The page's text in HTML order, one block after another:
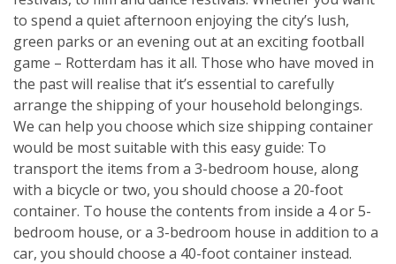
to spend a quiet afternoon enjoying the city’s lush,
green parks or an evening out at an exciting football
game – Rotterdam has it all. Those who have moved in
the past will realise that it’s essential to carefully
arrange the shipping of your household belongings.
We can help you choose which size shipping container
would be most suitable with this easy guide: To
transport the items from a 3-bedroom house, along
with a bicycle or two, you should choose a 20-foot
container. To house the contents from inside a 4 or 5-
bedroom house, or a 3-bedroom house in addition to a
car, you should choose a 40-foot container instead.